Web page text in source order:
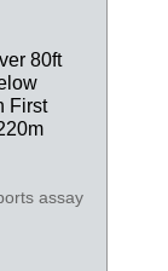
80ft
First
assay